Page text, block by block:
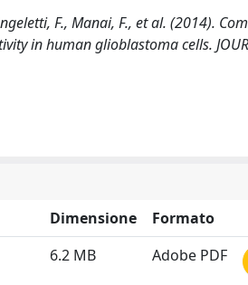
F., Manai, F., et al. (2014).
in human glioblastoma cells.
Dimensione
Formato
6.2 MB Adobe PDF